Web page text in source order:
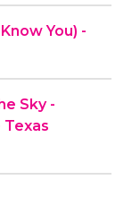
You) -
Sky -